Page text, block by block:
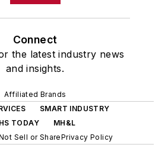
Connect
the latest industry news
and insights.
Affiliated Brands
SMART INDUSTRY
TODAY
MH&L
Sell or SharePrivacy Policy